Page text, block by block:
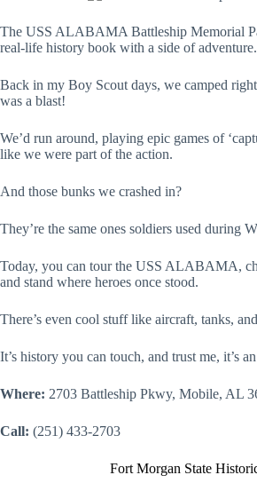
The USS ALABAMA Battleship Memorial
real-life history book with a side of adventure.
Back in my Boy Scout days, we camped
was a blast!
We’d run around, playing epic games of
like we were part of the action.
And those bunks we crashed in?
They’re the same ones soldiers used during
Today, you can tour the USS ALABAMA,
and stand where heroes once stood.
There’s even cool stuff like aircraft, tanks,
It’s history you can touch, and trust me, it’s
Where: 2703 Battleship Pkwy, Mobile, AL
Call: (251) 433-2703
Fort Morgan State